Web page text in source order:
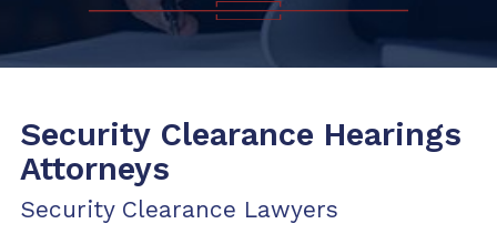
Security Clearance Hearings
Attorneys
Security Clearance Lawyers